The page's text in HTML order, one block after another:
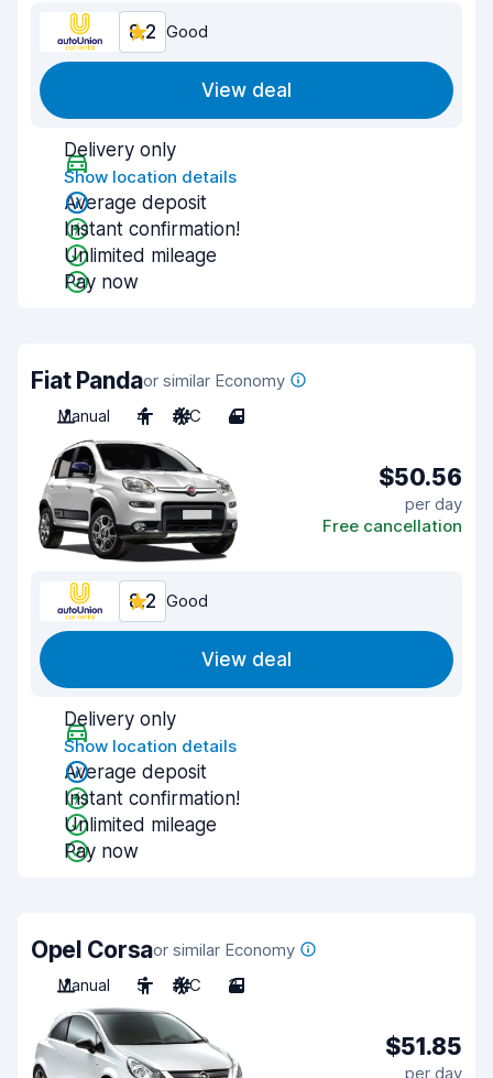
8.2 Good
View deal
Delivery only
Show location details
Average deposit
Instant confirmation!
Unlimited mileage
Pay now
Fiat Pandaor similar Economy
Manual
4 A/C 4
$50.56
per day
Free cancellation
8.2 Good
View deal
Delivery only
Show location details
Average deposit
Instant confirmation!
Unlimited mileage
Pay now
Opel Corsaor similar Economy
Manual
5 A/C 3
$51.85
per day